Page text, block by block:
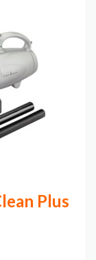
Plus